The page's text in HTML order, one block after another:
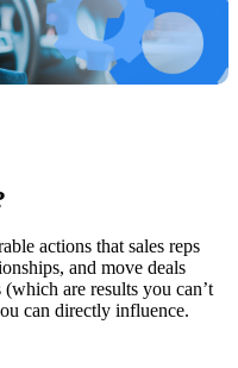
actions that sales reps
and move deals
are results you can’t
can directly influence.